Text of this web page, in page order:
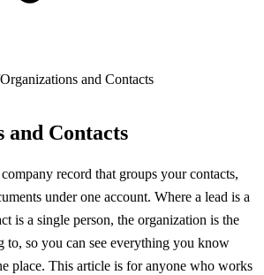
Organizations and Contacts
and Contacts
record that groups your contacts,
under one account. Where a lead is a
is a single person, the organization is the
to, so you can see everything you know
place. This article is for anyone who works